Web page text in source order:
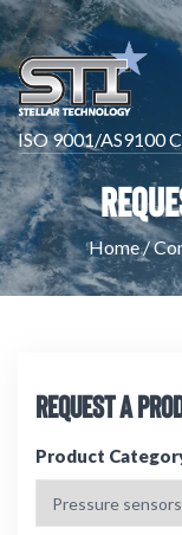
ISO 9001/AS9100
Home/
Request A
Product